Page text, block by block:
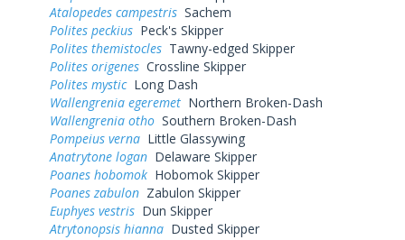
Atalopedes campestris Sachem
Polites peckius Peck's Skipper
Polites themistocles Tawny-edged Skipper
Polites origenes Crossline Skipper
Polites mysticLong Dash
Wallengrenia egeremet Northern Broken-Dash
Wallengrenia otho Southern Broken-Dash
Pompeius verna Little Glassywing
Anatrytone logan Delaware Skipper
Poanes hobomok Hobomok Skipper
Poanes zabulon Zabulon Skipper
Euphyes vestris Dun Skipper
Atrytonopsis hianna Dusted Skipper